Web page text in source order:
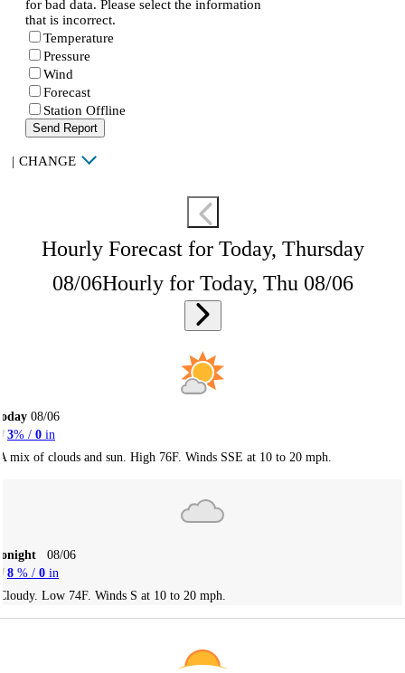
for bad data. Please select the information
that is incorrect.
Temperature
Pressure
Wind
Forecast
Station Offline
Send Report
| CHANGE
Hourly Forecast for Today, Thursday
08/06Hourly for Today, Thu 08/06
08/06
3% / 0 in
mix of clouds and sun. High 76F. Winds SSE at 10 to 20 mph.
08/06
8 % / 0 in
Low 74F. Winds S at 10 to 20 mph.